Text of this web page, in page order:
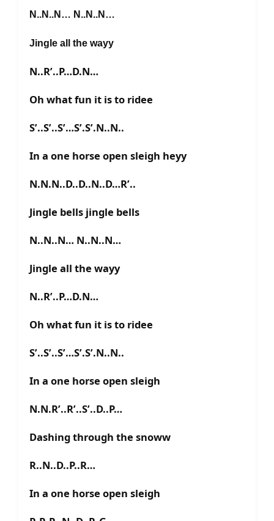
N..N..N… N..N..N…
Jingle all the wayy
N..R’..P…D.N…
Oh what fun it is to ridee
S’..S’..S’…S’.S’.N..N..
In a one horse open sleigh heyy
N.N.N..D..D..N..D…R’..
Jingle bells jingle bells
N..N..N… N..N..N…
Jingle all the wayy
N..R’..P…D.N…
Oh what fun it is to ridee
S’..S’..S’…S’.S’.N..N..
In a one horse open sleigh
N.N.R’..R’..S’..D..P…
Dashing through the snoww
R..N..D..P..R…
In a one horse open sleigh